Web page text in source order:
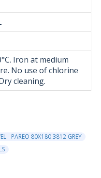
Iron at medium
No use of chlorine
cleaning.
- PAREO 80Χ180 3812 GREY